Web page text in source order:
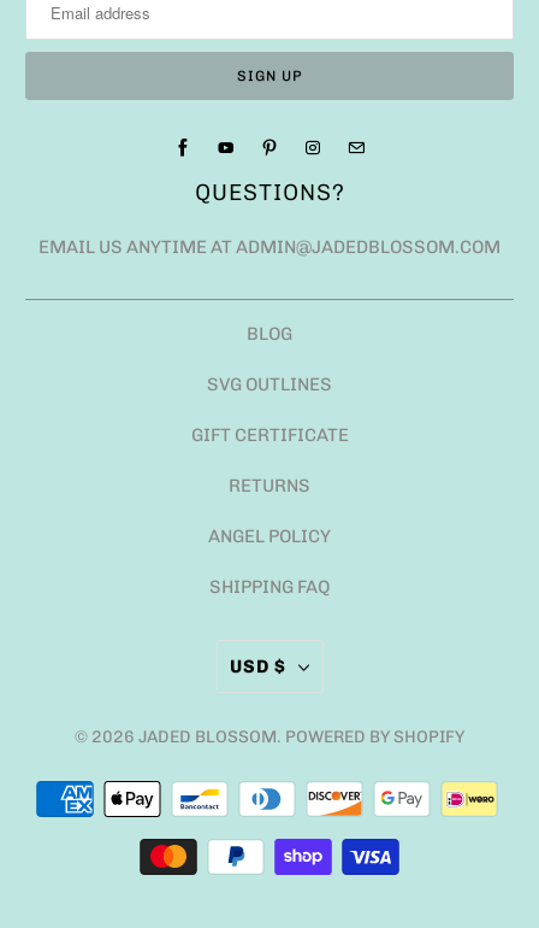
QUESTIONS?
EMAIL US ANYTIME AT ADMIN@JADEDBLOSSOM.COM
BLOG
SVG OUTLINES
GIFT CERTIFICATE
RETURNS
ANGEL POLICY
SHIPPING FAQ
USD $
© 2026 JADED BLOSSOM. POWERED BY SHOPIFY